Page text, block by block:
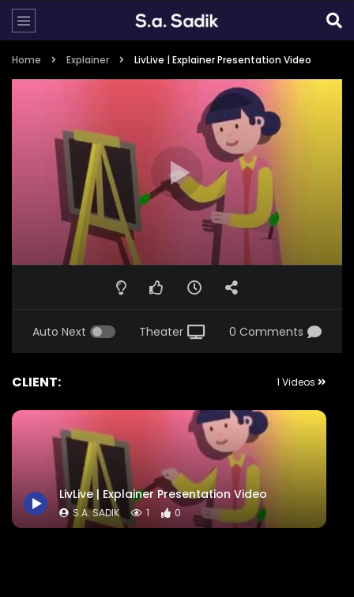
Home Explainer LivLive | Explainer Presentation Video
Auto Next Theater 0 Comments
CLIENT: 1 Videos
LivLive | Explainer Presentation Video
S.A. SADIK 1 0